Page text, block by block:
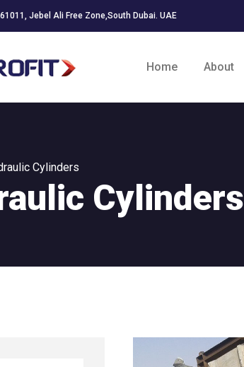
Jebel Ali Free Zone,South Dubai. UAE
Home About
Cylinders
Cylinders